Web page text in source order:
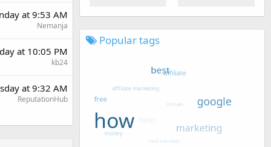
at 9:53 AM
Nemanja
at 10:05 PM
kb24
at 9:32 AM
ReputationHub
Popular tags